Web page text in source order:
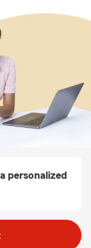
personalized